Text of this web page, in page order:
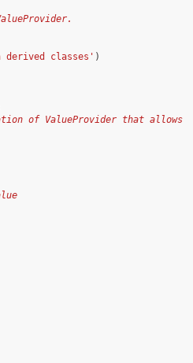
derived classes' )
of ValueProvider that allows